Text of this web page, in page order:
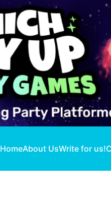
HomeAbout UsWrite for us!